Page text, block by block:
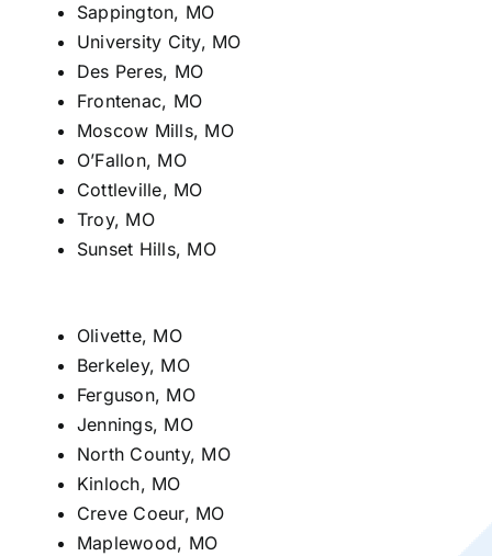
Sappington, MO
University City, MO
Des Peres, MO
Frontenac, MO
Moscow Mills, MO
O’Fallon, MO
Cottleville, MO
Troy, MO
Sunset Hills, MO
Olivette, MO
Berkeley, MO
Ferguson, MO
Jennings, MO
North County, MO
Kinloch, MO
Creve Coeur, MO
Maplewood, MO